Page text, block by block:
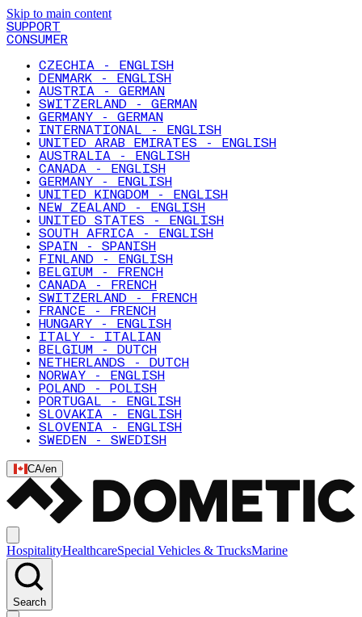
Skip to main content
SUPPORT
CONSUMER
CZECHIA - ENGLISH
DENMARK - ENGLISH
AUSTRIA - GERMAN
SWITZERLAND - GERMAN
GERMANY - GERMAN
INTERNATIONAL - ENGLISH
UNITED ARAB EMIRATES - ENGLISH
AUSTRALIA - ENGLISH
CANADA - ENGLISH
GERMANY - ENGLISH
UNITED KINGDOM - ENGLISH
NEW ZEALAND - ENGLISH
UNITED STATES - ENGLISH
SOUTH AFRICA - ENGLISH
SPAIN - SPANISH
FINLAND - ENGLISH
BELGIUM - FRENCH
CANADA - FRENCH
SWITZERLAND - FRENCH
FRANCE - FRENCH
HUNGARY - ENGLISH
ITALY - ITALIAN
BELGIUM - DUTCH
NETHERLANDS - DUTCH
NORWAY - ENGLISH
POLAND - POLISH
PORTUGAL - ENGLISH
SLOVAKIA - ENGLISH
SLOVENIA - ENGLISH
SWEDEN - SWEDISH
CA/en
HospitalityHealthcareSpecial Vehicles & TrucksMarine
Search